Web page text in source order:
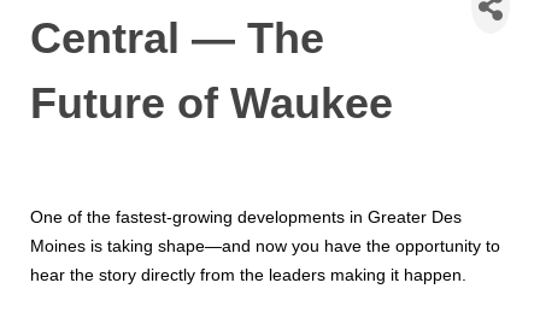
Central — The
Future of Waukee
One of the fastest-growing developments in Greater Des
Moines is taking shape—and now you have the opportunity to
hear the story directly from the leaders making it happen.